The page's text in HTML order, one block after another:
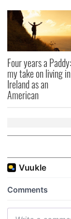
Four years a Paddy:
my take on living in
Ireland as an
American